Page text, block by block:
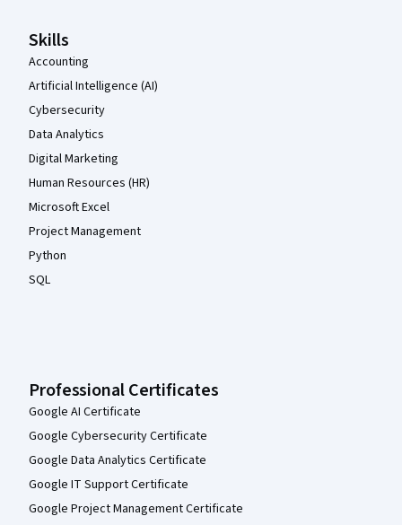
Skills
Accounting
Artificial Intelligence (AI)
Cybersecurity
Data Analytics
Digital Marketing
Human Resources (HR)
Microsoft Excel
Project Management
Python
SQL
Professional Certificates
Google AI Certificate
Google Cybersecurity Certificate
Google Data Analytics Certificate
Google IT Support Certificate
Google Project Management Certificate